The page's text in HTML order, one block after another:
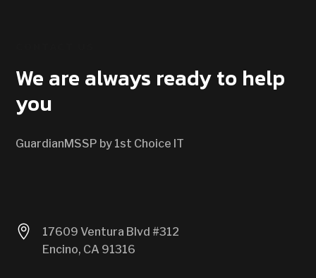
We are always ready to help
you
GuardianMSSP by 1st Choice IT

17609 Ventura Blvd #312
Encino, CA 91316